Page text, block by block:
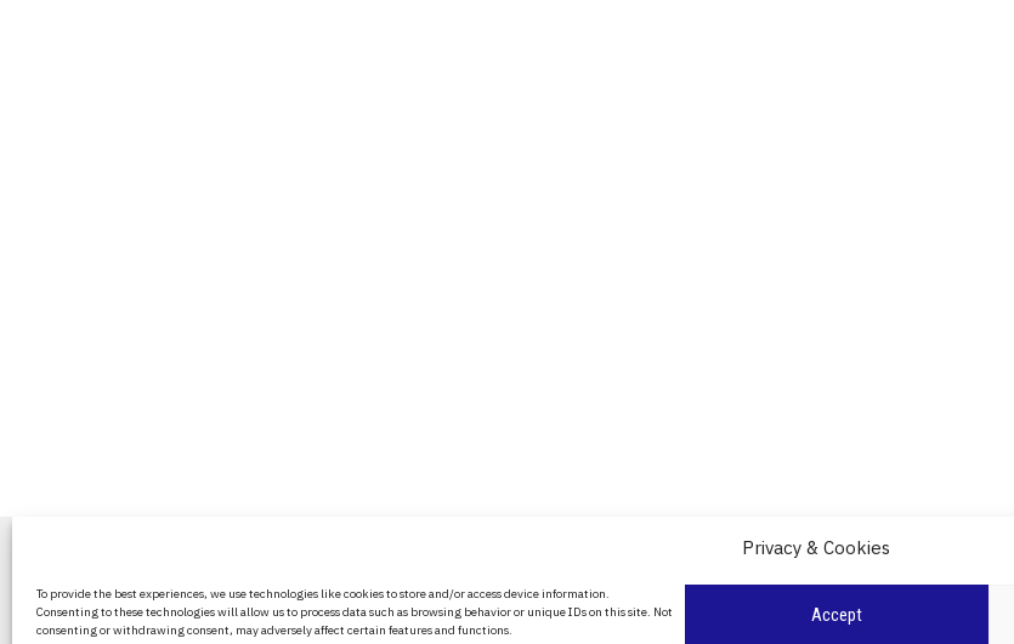
Privacy & Cookies
To provide the best experiences, we use technologies like cookies to store and/or access device information.
Consenting to these technologies will allow us to process data such as browsing behavior or unique IDs on this site. Not
consenting or withdrawing consent, may adversely affect certain features and functions.
Accept
platform delivering honest and up-to-date
coverage on politics, culture, and global
Contact Us